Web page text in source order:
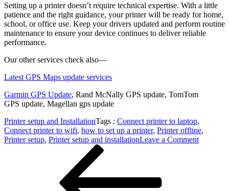
Setting up a printer doesn’t require technical expertise. With a little
patience and the right guidance, your printer will be ready for home,
school, or office use. Keep your drivers updated and perform routine
maintenance to ensure your device continues to deliver reliable
performance.
Our other services check also—
Latest GPS Maps update services
Garmin GPS Update, Rand McNally GPS update, TomTom
GPS update, Magellan gps update
Printer setup and InstallationTags : Connect printer to laptop,
Connect printer to wifi, how to set up a printer, Printer offline,
Printer setup, Printer setup and installationLeave a Commenton